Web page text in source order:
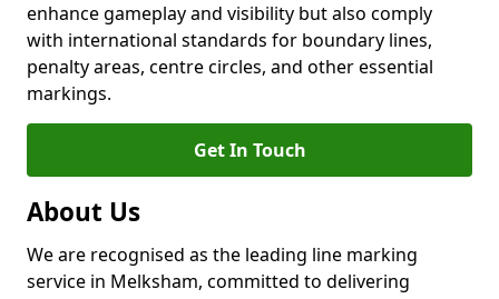
enhance gameplay and visibility but also comply
with international standards for boundary lines,
penalty areas, centre circles, and other essential
markings.
Get In Touch
About Us
We are recognised as the leading line marking
service in Melksham, committed to delivering